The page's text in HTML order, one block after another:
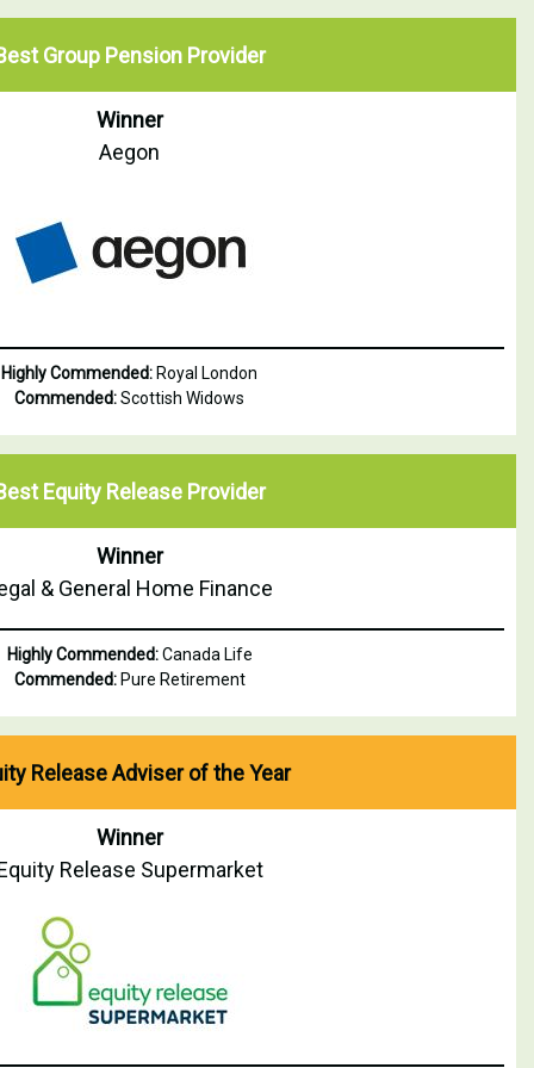
Group Pension Provider
Winner
Aegon
Highly Commended: Royal London
Commended:Scottish Widows
Equity Release Provider
Winner
& General Home Finance
Highly Commended:Canada Life
Commended: Pure Retirement
Release Adviser of the Year
Winner
Release Supermarket